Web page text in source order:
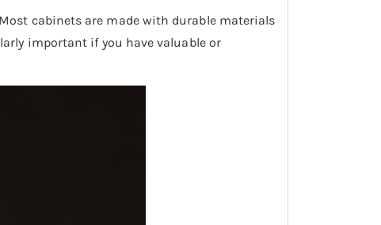
cabinets are made with durable materials
important if you have valuable or